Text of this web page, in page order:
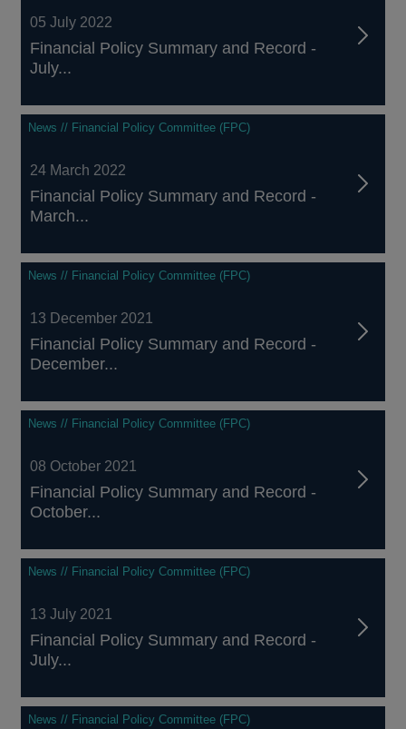
05 July 2022
Financial Policy Summary and Record -
July...
News // Financial Policy Committee (FPC)
24 March 2022
Financial Policy Summary and Record -
March...
News // Financial Policy Committee (FPC)
13 December 2021
Financial Policy Summary and Record -
December...
News // Financial Policy Committee (FPC)
08 October 2021
Financial Policy Summary and Record -
October...
News // Financial Policy Committee (FPC)
13 July 2021
Financial Policy Summary and Record -
July...
News // Financial Policy Committee (FPC)